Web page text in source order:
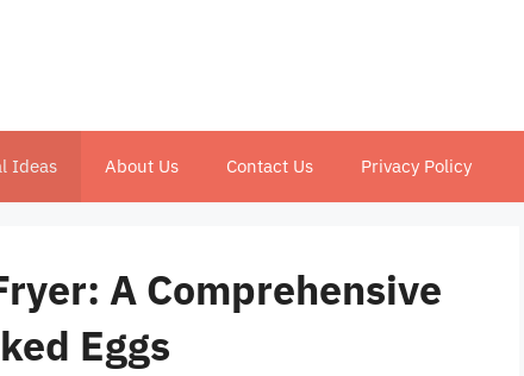
Ideas About Us Contact Us Privacy Policy
A Comprehensive
Eggs